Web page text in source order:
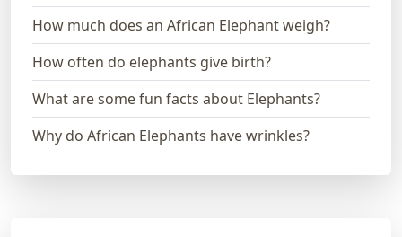
How much does an African Elephant weigh?
How often do elephants give birth?
What are some fun facts about Elephants?
Why do African Elephants have wrinkles?